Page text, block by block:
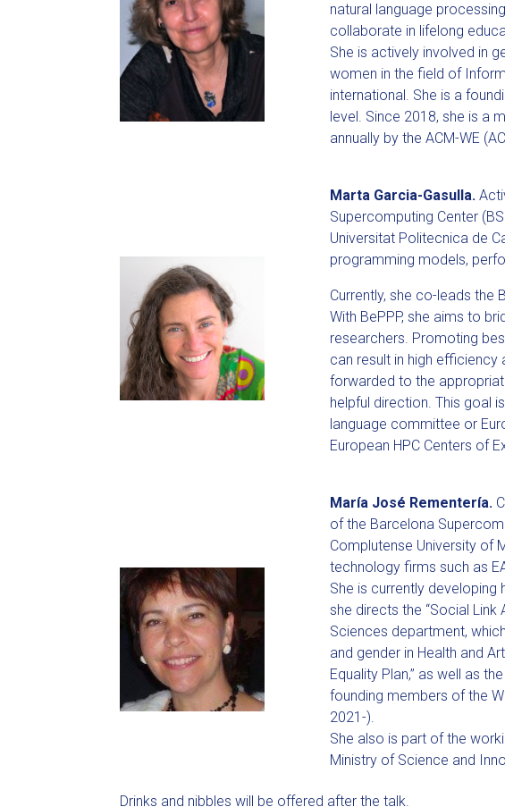
natural language
collaborate in lifelong
She is actively involved in
women in the field of
international. She is a
level. Since 2018, she is a
annually by the ACM-WE
Marta Garcia-Gasulla.
Supercomputing Center
Universitat Politecnica de
programming models,
Currently, she co-leads the
With BePPP, she aims to
researchers. Promoting
can result in high
forwarded to the
helpful direction. This goal
language committee or
European HPC Centers of
María José Rementería.
of the Barcelona
Complutense University of
technology firms such as
She is currently
she directs the “Social
Sciences department,
and gender in Health and
Equality Plan,” as well as
founding members of the
2021-).
She also is part of the
Ministry of Science and
Drinks and nibbles will be offered after the talk.